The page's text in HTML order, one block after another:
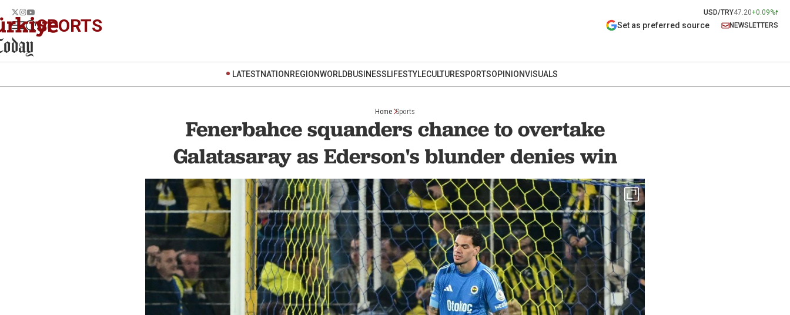
USD/TRY47.20+0.09%
SPORTS Set as preferred source NEWSLETTERS
LATESTNATION REGIONWORLDBUSINESSLIFESTYLECULTURESPORTSOPINIONVISUALS
Home Sports
Fenerbahce squanders chance to overtake
Galatasaray as Ederson's blunder denies win